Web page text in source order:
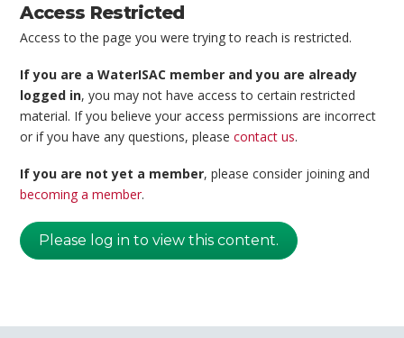
Access Restricted
Access to the page you were trying to reach is restricted.
If you are a WaterISAC member and you are already
logged in, you may not have access to certain restricted
material. If you believe your access permissions are incorrect
or if you have any questions, pleasecontact us.
If you are not yet a member, please consider joining and
becoming a member.
Please log in to view this content.